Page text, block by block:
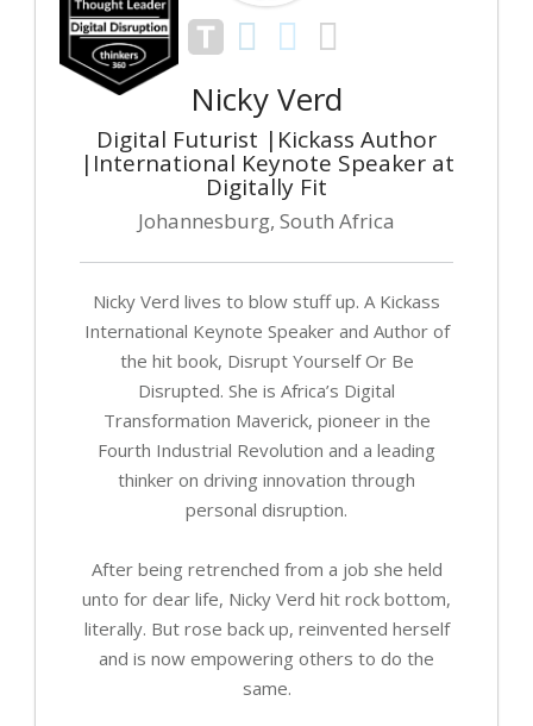
Nicky Verd
Digital Futurist |Kickass Author
|International Keynote Speaker at
Digitally Fit
Johannesburg, South Africa
Nicky Verd lives to blow stuff up. A Kickass
International Keynote Speaker and Author of
the hit book, Disrupt Yourself Or Be
Disrupted. She is Africa’s Digital
Transformation Maverick, pioneer in the
Fourth Industrial Revolution and a leading
thinker on driving innovation through
personal disruption.
After being retrenched from a job she held
unto for dear life, Nicky Verd hit rock bottom,
literally. But rose back up, reinvented herself
and is now empowering others to do the
same.